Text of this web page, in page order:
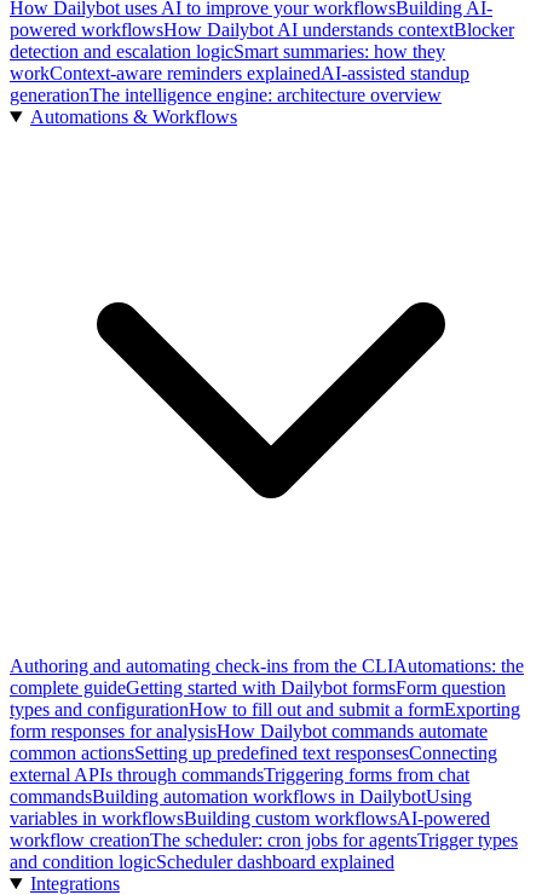
How Dailybot uses AI to improve your workflowsBuilding AI-
powered workflowsHow Dailybot AI understands contextBlocker
detection and escalation logicSmart summaries: how they
workContext-aware reminders explainedAI-assisted standup
generationThe intelligence engine: architecture overview
Automations & Workflows
Authoring and automating check-ins from the CLIAutomations: the
complete guideGetting started with Dailybot formsForm question
types and configurationHow to fill out and submit a formExporting
form responses for analysisHow Dailybot commands automate
common actionsSetting up predefined text responsesConnecting
external APIs through commandsTriggering forms from chat
commandsBuilding automation workflows in DailybotUsing
variables in workflowsBuilding custom workflowsAI-powered
workflow creationThe scheduler: cron jobs for agentsTrigger types
and condition logicScheduler dashboard explained
Integrations